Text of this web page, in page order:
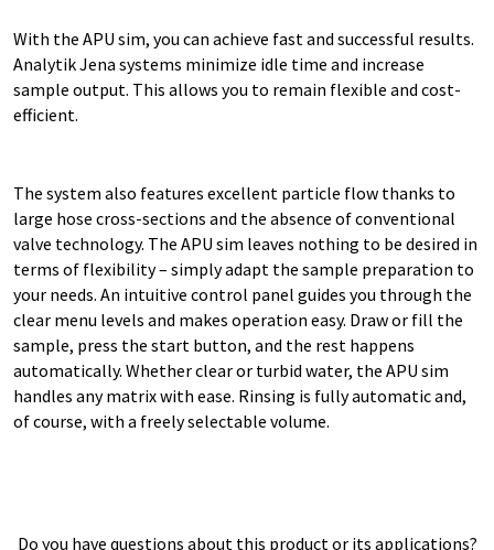
With the APU sim, you can achieve fast and successful results.
Analytik Jena systems minimize idle time and increase
sample output. This allows you to remain flexible and cost-
efficient.
The system also features excellent particle flow thanks to
large hose cross-sections and the absence of conventional
valve technology. The APU sim leaves nothing to be desired in
terms of flexibility – simply adapt the sample preparation to
your needs. An intuitive control panel guides you through the
clear menu levels and makes operation easy. Draw or fill the
sample, press the start button, and the rest happens
automatically. Whether clear or turbid water, the APU sim
handles any matrix with ease. Rinsing is fully automatic and,
of course, with a freely selectable volume.
Do you have questions about this product or its applications?